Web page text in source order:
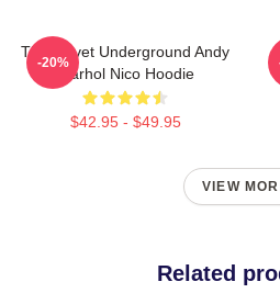
The Velvet Underground Andy
Warhol Nico Hoodie
$42.95 - $49.95
-20%
VIEW
Related